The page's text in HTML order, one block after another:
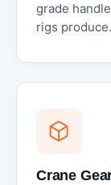
grade
rigs produce.
Crane